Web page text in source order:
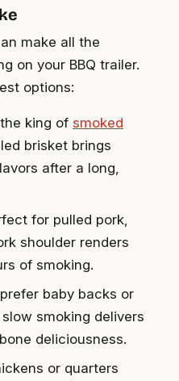
make all the
on your BBQ trailer.
options:
king of smoked
brisket brings
after a long,
for pulled pork,
shoulder renders
of smoking.
baby backs or
smoking delivers
deliciousness.
or quarters